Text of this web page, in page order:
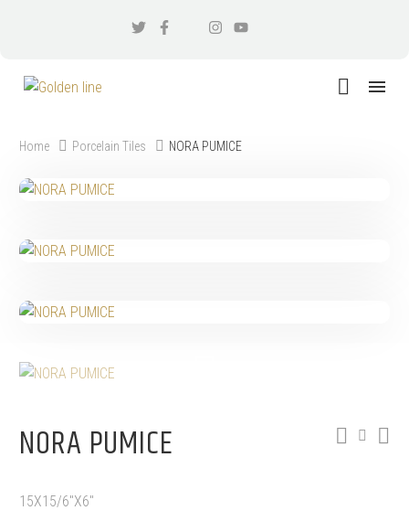
Home Porcelain Tiles NORA PUMICE
NORA PUMICE
15X15/6″X6″